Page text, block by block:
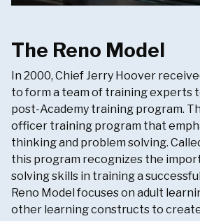
The Reno Model
In 2000, Chief Jerry Hoover
to form a team of training experts
post-Academy training program.
officer training program that
thinking and problem solving.
this program recognizes the
solving skills in training a
Reno Model focuses on adult
other learning constructs to